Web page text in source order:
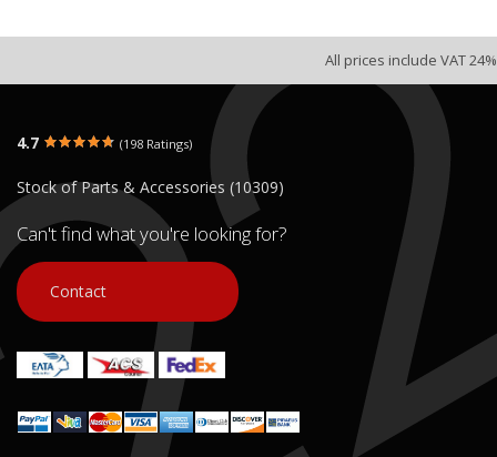
All prices include VAT 24%
4.7 (198 Ratings)
Stock of Parts & Accessories (10309)
Can't find what you're looking for?
Contact